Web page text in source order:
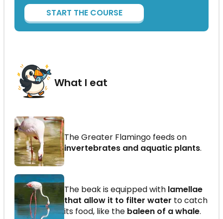
START THE COURSE
What I eat
The Greater Flamingo feeds on
invertebrates and aquatic plants.
The beak is equipped with lamellae
that allow it to filter water to catch
its food, like the baleen of a whale.